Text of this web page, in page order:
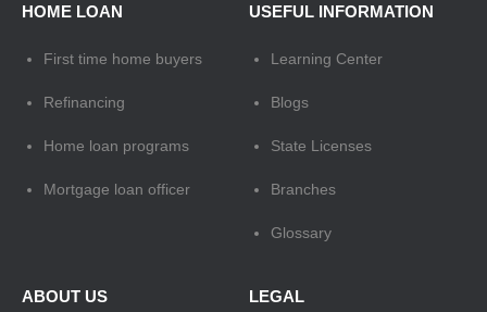
HOME LOAN
First time home buyers
Refinancing
Home loan programs
Mortgage loan officer
USEFUL INFORMATION
Learning Center
Blogs
State Licenses
Branches
Glossary
ABOUT US LEGAL